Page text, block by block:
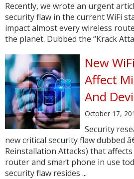
Recently, we wrote an urgent
security flaw in the current WiFi
impact almost every wireless
the planet. Dubbed the “Krack
New
Affect
And
October 17,
Security
new critical security flaw dubbed
Reinstallation Attacks) that
router and smart phone in use
security flaw resides ...